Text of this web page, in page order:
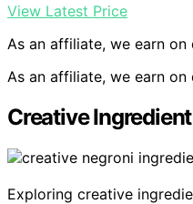
View Latest Price
As an affiliate, we earn on
As an affiliate, we earn on
Creative
Exploring creative